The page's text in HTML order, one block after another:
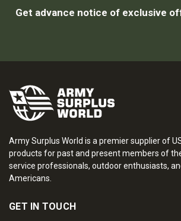
Get advance notice of exclusive
Army Surplus World is a premier supplier of
products for past and present members of
service professionals, outdoor enthusiasts,
Americans.
GET IN TOUCH